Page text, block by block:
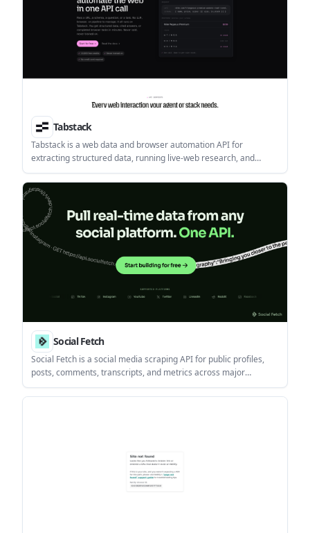
Tabstack
Tabstack is a web data and browser automation API for
extracting structured data, running live-web research, and
completing browser tasks from a single call. It helps developers
ship extraction, research, and automation features without
building browser infrastructure or orchestration themselves.
Social Fetch
Social Fetch is a social media scraping API for public profiles,
posts, comments, transcripts, and metrics across major
platforms. It uses pay-as-you-go credits, starts with 100 free
credits, and includes a TypeScript SDK for typed integrations.